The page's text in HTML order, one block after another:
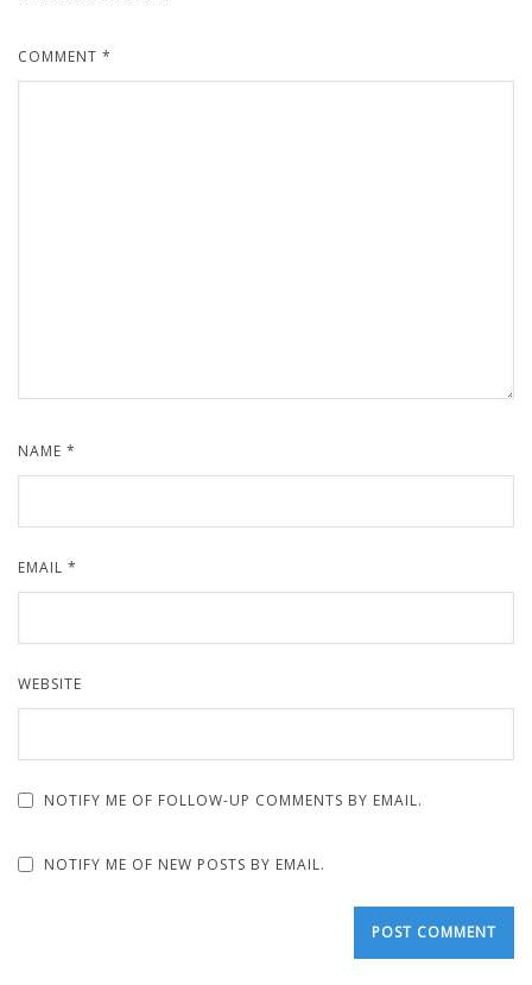
COMMENT *
NAME *
EMAIL *
WEBSITE
NOTIFY ME OF FOLLOW-UP COMMENTS BY EMAIL.
NOTIFY ME OF NEW POSTS BY EMAIL.